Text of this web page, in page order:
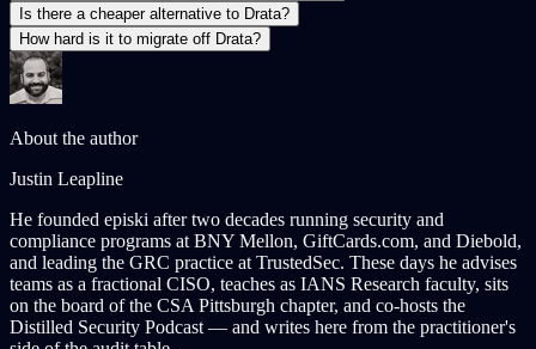
Is there a cheaper alternative to Drata?
How hard is it to migrate off Drata?
About the author
Justin Leapline
He founded episki after two decades running security and
compliance programs at BNY Mellon, GiftCards.com, and Diebold,
and leading the GRC practice at TrustedSec. These days he advises
teams as a fractional CISO, teaches as IANS Research faculty, sits
on the board of the CSA Pittsburgh chapter, and co-hosts the
Distilled Security Podcast — and writes here from the practitioner's